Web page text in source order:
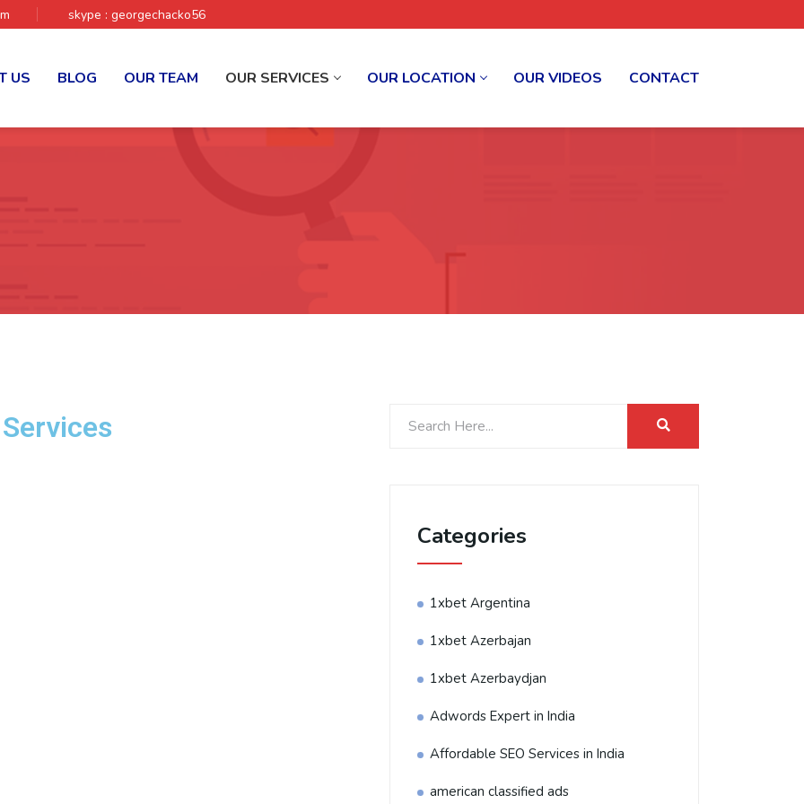
skype : georgechacko56
US BLOG OUR TEAM OUR SERVICES OUR LOCATION OUR VIDEOS CONTACT
Categories
1xbet Argentina
1xbet Azerbajan
1xbet Azerbaydjan
Adwords Expert in India
Affordable SEO Services in India
american classified ads